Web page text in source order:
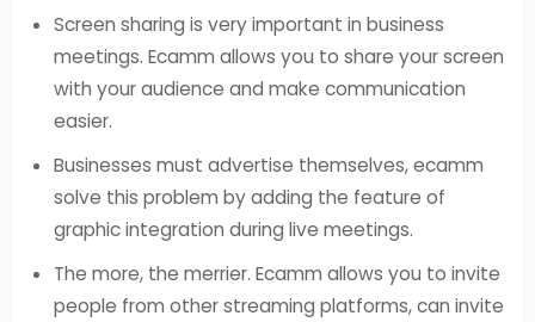
Screen sharing is very important in business
meetings. Ecamm allows you to share your screen
with your audience and make communication
easier.
Businesses must advertise themselves, ecamm
solve this problem by adding the feature of
graphic integration during live meetings.
The more, the merrier. Ecamm allows you to invite
people from other streaming platforms, can invite